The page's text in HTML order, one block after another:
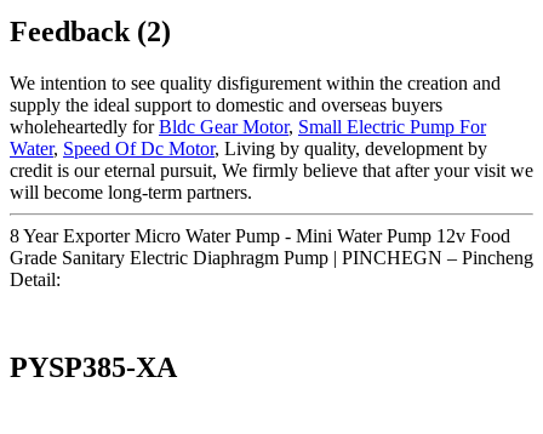
Feedback (2)
We intention to see quality disfigurement within the creation and
supply the ideal support to domestic and overseas buyers
wholeheartedly forBldc Gear Motor, Small Electric Pump For
Water, Speed Of Dc Motor, Living by quality, development by
credit is our eternal pursuit, We firmly believe that after your visit we
will become long-term partners.
8 Year Exporter Micro Water Pump - Mini Water Pump 12v Food
Grade Sanitary Electric Diaphragm Pump | PINCHEGN – Pincheng
Detail:
PYSP385-XA